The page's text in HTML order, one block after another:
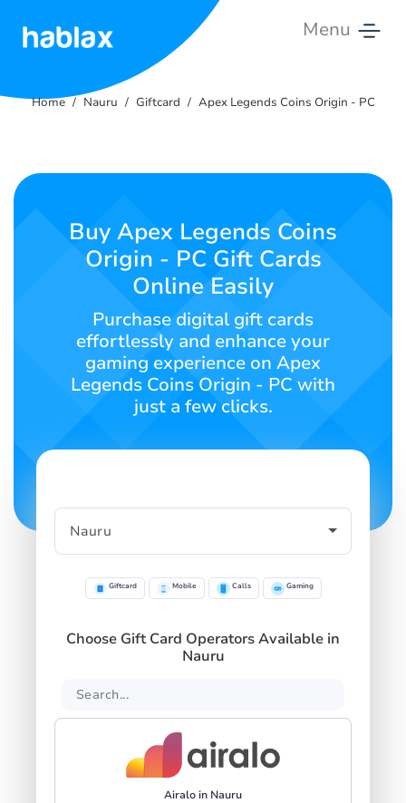
Menu
Rates
Contact
SIGN UP
Home Nauru Giftcard Apex Legends Coins Origin - PC
Buy Apex Legends Coins
Origin - PC Gift Cards
Online Easily
Purchase digital gift cards
effortlessly and enhance your
gaming experience on Apex
Legends Coins Origin - PC with
just a few clicks.
Giftcard Mobile Calls Gaming
Choose Gift Card Operators Available in
Nauru
Airalo in Nauru